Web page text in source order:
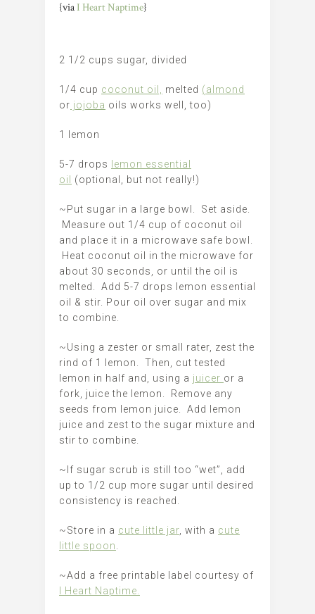
{viaI Heart Naptime}
2 1/2 cups sugar, divided
1/4 cup coconut oil, melted (almond
or jojoba oils works well, too)
1 lemon
5-7 drops
lemon essential
oil
(optional, but not really!)
~Put sugar in a large bowl. Set aside.
Measure out 1/4 cup of coconut oil
and place it in a microwave safe bowl.
Heat coconut oil in the microwave for
about 30 seconds, or until the oil is
melted. Add 5-7 drops lemon essential
oil & stir. Pour oil over sugar and mix
to combine.
~Using a zester or small rater, zest the
rind of 1 lemon. Then, cut tested
lemon in half and, using a juicer or a
fork, juice the lemon. Remove any
seeds from lemon juice. Add lemon
juice and zest to the sugar mixture and
stir to combine.
~If sugar scrub is still too “wet”, add
up to 1/2 cup more sugar until desired
consistency is reached.
~Store in a cute little jar, with a cute
little spoon.
~Add a free printable label courtesy of
I Heart Naptime.